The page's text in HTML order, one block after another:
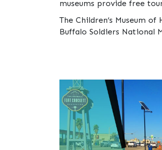
museums provide free
The Children’s Museum
Buffalo Soldiers National